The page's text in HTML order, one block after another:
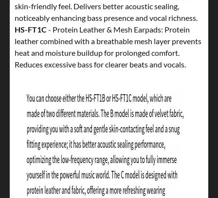
skin-friendly feel. Delivers better acoustic sealing,
noticeably enhancing bass presence and vocal richness.
HS-FT1C- Protein Leather & Mesh Earpads: Protein
leather combined with a breathable mesh layer prevents
heat and moisture buildup for prolonged comfort.
Reduces excessive bass for clearer beats and vocals.